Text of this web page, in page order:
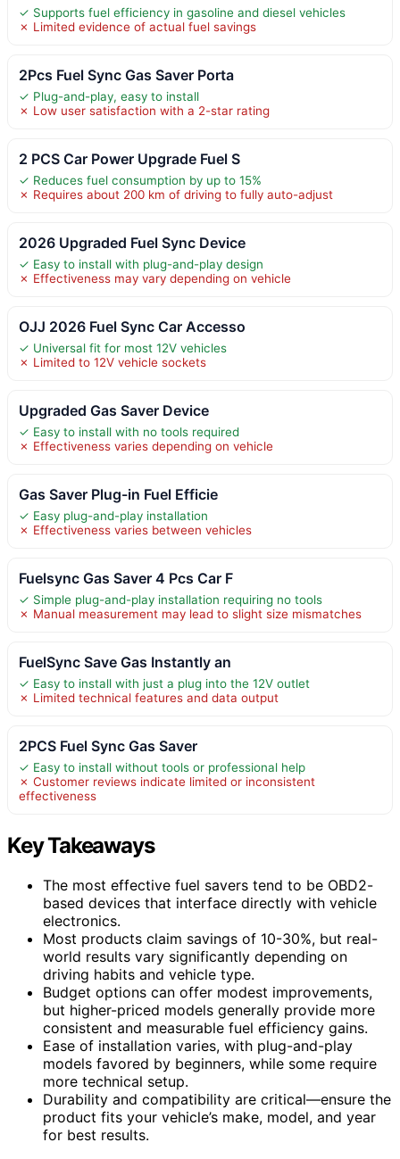
✓ Supports fuel efficiency in gasoline and diesel vehicles
✗ Limited evidence of actual fuel savings
2Pcs Fuel Sync Gas Saver Porta
✓ Plug-and-play, easy to install
✗ Low user satisfaction with a 2-star rating
2 PCS Car Power Upgrade Fuel S
✓ Reduces fuel consumption by up to 15%
✗ Requires about 200 km of driving to fully auto-adjust
2026 Upgraded Fuel Sync Device
✓ Easy to install with plug-and-play design
✗ Effectiveness may vary depending on vehicle
OJJ 2026 Fuel Sync Car Accesso
✓ Universal fit for most 12V vehicles
✗ Limited to 12V vehicle sockets
Upgraded Gas Saver Device
✓ Easy to install with no tools required
✗ Effectiveness varies depending on vehicle
Gas Saver Plug-in Fuel Efficie
✓ Easy plug-and-play installation
✗ Effectiveness varies between vehicles
Fuelsync Gas Saver 4 Pcs Car F
✓ Simple plug-and-play installation requiring no tools
✗ Manual measurement may lead to slight size mismatches
FuelSync Save Gas Instantly an
✓ Easy to install with just a plug into the 12V outlet
✗ Limited technical features and data output
2PCS Fuel Sync Gas Saver
✓ Easy to install without tools or professional help
✗ Customer reviews indicate limited or inconsistent
effectiveness
Key Takeaways
The most effective fuel savers tend to be OBD2-
based devices that interface directly with vehicle
electronics.
Most products claim savings of 10-30%, but real-
world results vary significantly depending on
driving habits and vehicle type.
Budget options can offer modest improvements,
but higher-priced models generally provide more
consistent and measurable fuel efficiency gains.
Ease of installation varies, with plug-and-play
models favored by beginners, while some require
more technical setup.
Durability and compatibility are critical—ensure the
product fits your vehicle’s make, model, and year
for best results.